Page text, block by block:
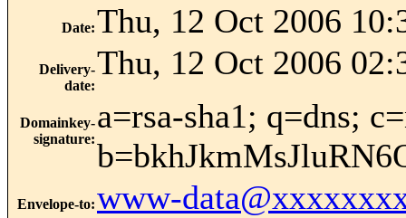
Date:Thu, 12 Oct 2006
Delivery-
date:
Thu, 12 Oct 2006
Domainkey-
signature:
a=rsa-sha1; q=dns;
Envelope-to:www-